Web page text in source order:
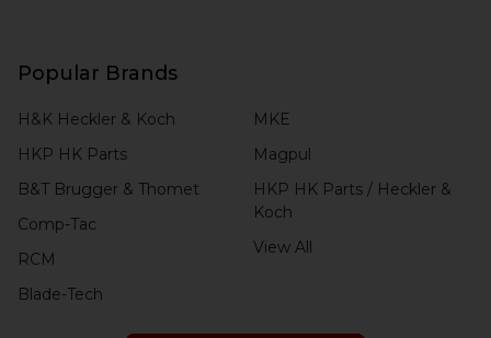
Popular Brands
H&K Heckler & Koch
HKP HK Parts
B&T Brugger & Thomet
Comp-Tac
RCM
Blade-Tech
MKE
Magpul
HKP HK Parts / Heckler &
Koch
View All